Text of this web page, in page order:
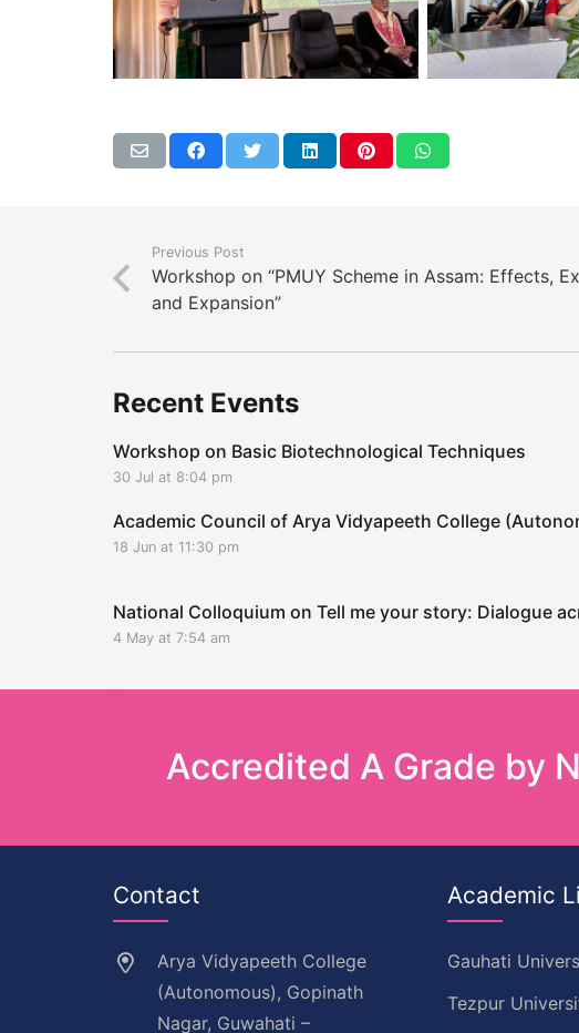
Previous Post
Workshop on “PMUY Scheme in Assam: Effects,
and Expansion”
Recent Events
Workshop on Basic Biotechnological Techniques
30 Jul at 8:04 pm
Academic Council of Arya Vidyapeeth College
18 Jun at 11:30 pm
National Colloquium on Tell me your story: Dialogue
4 May at 7:54 am
Accredited A Grade by
Contact
Arya Vidyapeeth College
(Autonomous), Gopinath
Nagar, Guwahati –
Academic
Gauhati
Tezpur